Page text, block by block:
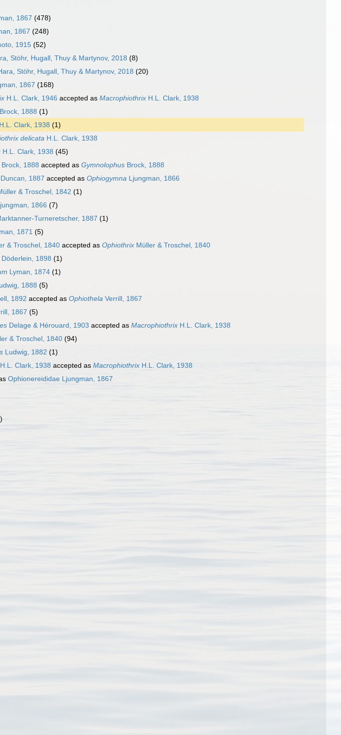
1867 (478)
1867 (248)
1915 (52)
Stöhr, Hugall, Thuy & Martynov, 2018 (8)
Stöhr, Hugall, Thuy & Martynov, 2018 (20)
1867 (168)
H.L. Clark, 1946 accepted as Macrophiothrix H.L. Clark, 1938
Brock, 1888 (1)
H.L. Clark, 1938 (1)
delicata H.L. Clark, 1938
H.L. Clark, 1938 (45)
Brock, 1888 accepted as Gymnolophus Brock, 1888
Duncan, 1887 accepted as Ophiogymna Ljungman, 1866
& Troschel, 1842 (1)
1866 (7)
Turneretscher, 1887 (1)
1871 (5)
& Troschel, 1840 accepted as Ophiothrix Müller & Troschel, 1840
Döderlein, 1898 (1)
Lyman, 1874 (1)
1888 (5)
1892 accepted as Ophiothela Verrill, 1867
1867 (5)
Delage & Hérouard, 1903 accepted as Macrophiothrix H.L. Clark, 1938
& Troschel, 1840 (94)
Ludwig, 1882 (1)
H.L. Clark, 1938 accepted as Macrophiothrix H.L. Clark, 1938
Ophionereididae Ljungman, 1867